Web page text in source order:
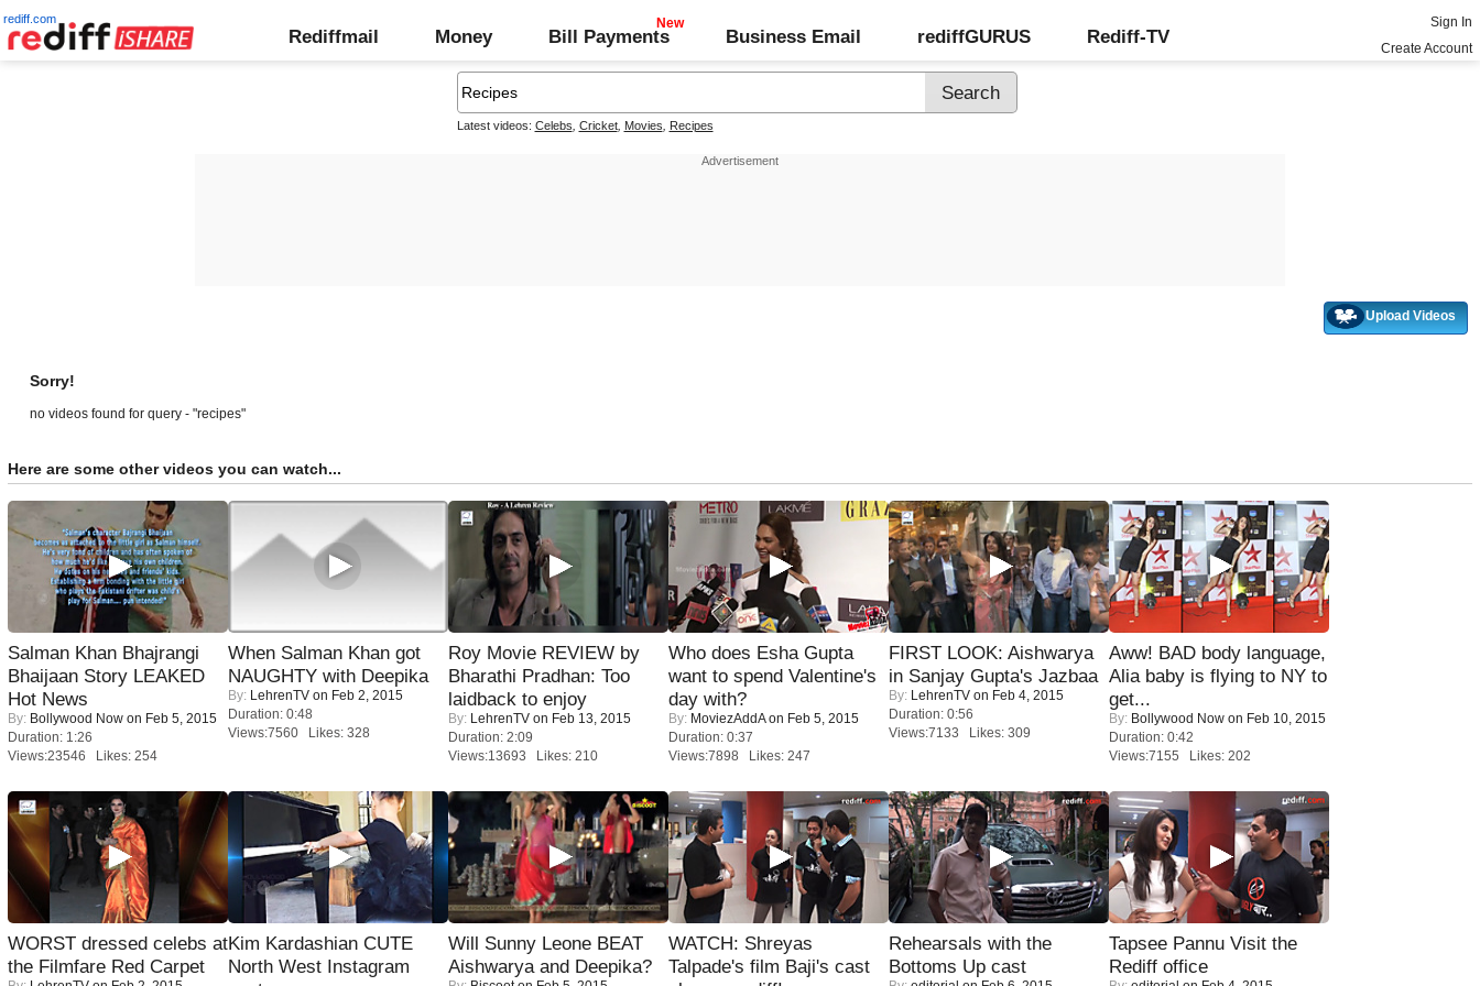
rediff.com
Rediffmail Money Bill Payments Business Email rediffGURUS Rediff-TV
Sign In
Create Account
Latest videos: Celebs Cricket, Movies Recipes
Upload Videos
Sorry!
no videos found for query - "recipes"
Here are some other videos you can watch...
Salman Khan Bhajrangi
Bhaijaan Story LEAKED
Hot News
By: Bollywood Now on Feb 5, 2015
Duration: 1:26
Views:23546 Likes: 254
When Salman Khan got
NAUGHTY with Deepika
By: LehrenTV on Feb 2, 2015
Duration: 0:48
Views:7560 Likes: 328
Roy Movie REVIEW by
Bharathi Pradhan: Too
laidback to enjoy
By: LehrenTV on Feb 13, 2015
Duration: 2:09
Views:13693 Likes: 210
Who does Esha Gupta
want to spend Valentine's
day with?
By: MoviezAddAon Feb 5, 2015
Duration: 0:37
Views:7898 Likes: 247
FIRST LOOK: Aishwarya
in Sanjay Gupta's Jazbaa
By: LehrenTV on Feb 4, 2015
Duration: 0:56
Views:7133 Likes: 309
Aww! BAD body language,
Alia baby is flying to NY to
get...
By: Bollywood Now on Feb 10, 2015
Duration: 0:42
Views:7155 Likes: 202
WORST dressed celebs at
the Filmfare Red Carpet
Kim Kardashian CUTE
North West Instagram
Will Sunny Leone BEAT
Aishwarya and Deepika?
WATCH: Shreyas
Talpade's film Baji's cast
Rehearsals with the
Bottoms Up cast
Tapsee Pannu Visit the
Rediff office